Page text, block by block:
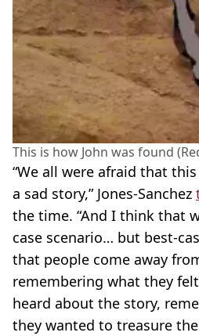
This is how John was found
“We all were afraid that
a sad story,” Jones-Sanchez
the time. “And I think that
case scenario… but best-
that people come away
remembering what they
heard about the story,
they wanted to treasure